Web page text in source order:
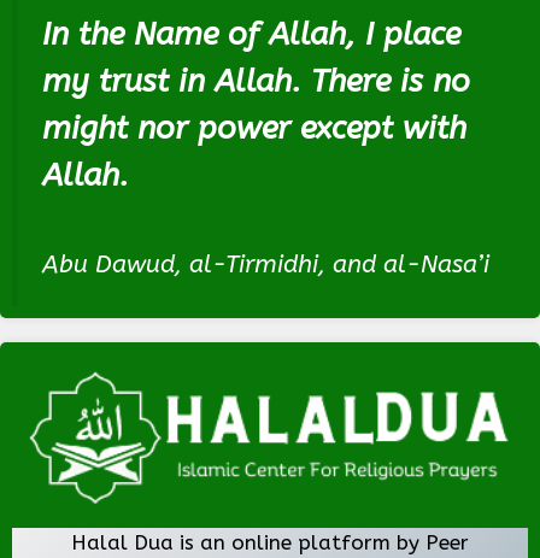
In the Name of Allah, I place
my trust in Allah. There is no
might nor power except with
Allah.
Abu Dawud, al-Tirmidhi, and al-Nasa’i
Halal Dua is an online platform by Peer